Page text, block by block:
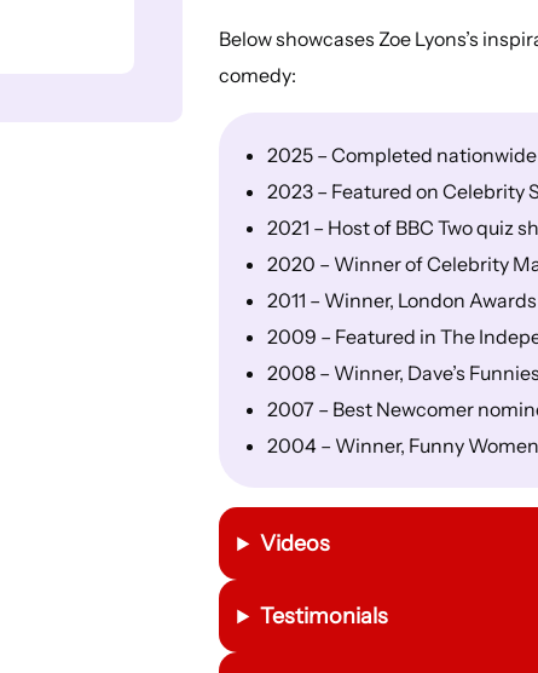
Below showcases Zoe Lyons’s
comedy:
2025 – Completed
2023 – Featured on Celebrity
2021 – Host of BBC Two quiz
2020 – Winner of Celebrity
2011 – Winner, London
2009 – Featured in The
2008 – Winner, Dave’s
2007 – Best Newcomer
2004 – Winner, Funny
Videos
Testimonials